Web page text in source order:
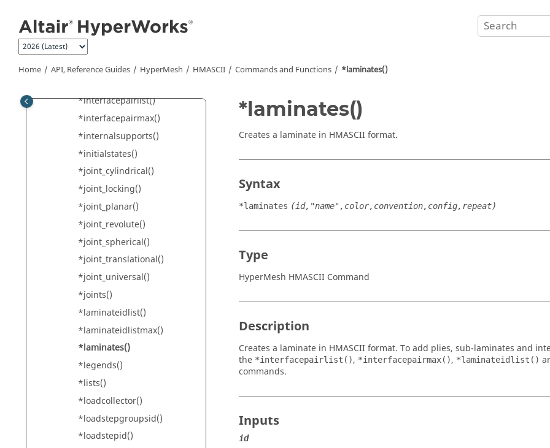
Home API, Reference Guides HyperMesh HMASCII Commands and Functions *laminates()
*inodes()
*integrationrules()
*interfacecomponents()
*interfacepairlist()
*interfacepairmax()
*internalsupports()
*initialstates()
*joint_cylindrical()
*joint_locking()
*joint_planar()
*joint_revolute()
*joint_spherical()
*joint_translational()
*joint_universal()
*joints()
*laminateidlist()
*laminateidlistmax()
*laminates()
*legends()
*lists()
*loadcollector()
*loadstepgroupsid()
*loadstepid()
*laminates()
Creates a laminate in HMASCII format.
Syntax
*laminates (id,"name",color,convention,config,repeat)
Type
HyperMesh HMASCII Command
Description
Creates a laminate in HMASCII format. To add plies, sub-laminates and
the *interfacepairlist(), *interfacepairmax(), *laminateidlist()
commands.
Inputs
id